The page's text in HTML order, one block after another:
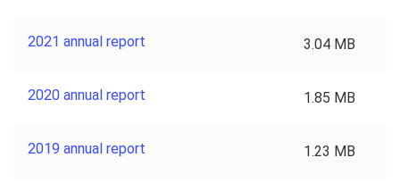
2021 annual report 3.04 MB
2020 annual report 1.85 MB
2019 annual report 1.23 MB